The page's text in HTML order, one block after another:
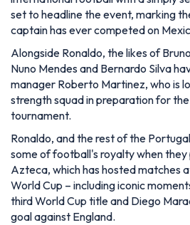
set to headline the event, marking
captain has ever competed on
Alongside Ronaldo, the likes of
Nuno Mendes and Bernardo Silva
manager Roberto Martinez, who is
strength squad in preparation for
tournament.
Ronaldo, and the rest of the
some of football's royalty when
Azteca, which has hosted matches
World Cup – including iconic
third World Cup title and Diego
goal against England.